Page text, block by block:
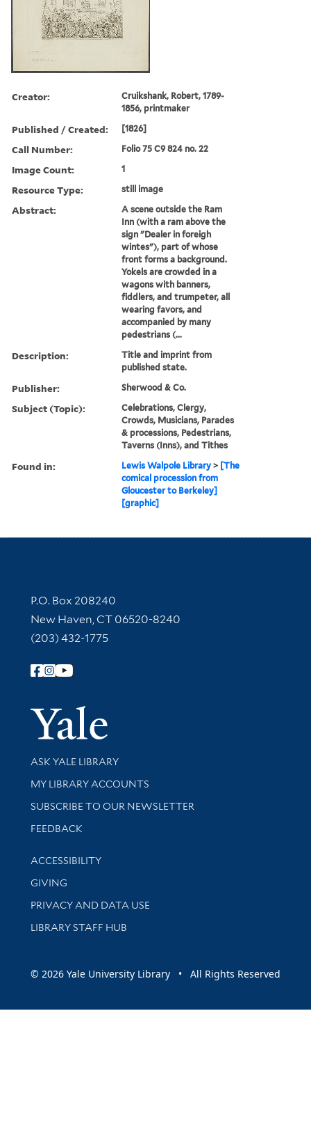
Creator:
Cruikshank, Robert, 1789-
1856, printmaker
Published / Created: [1826]
Call Number: Folio 75 C9 824 no. 22
Image Count: 1
Resource Type: still image
Abstract:
A scene outside the Ram
Inn (with a ram above the
sign "Dealer in foreigh
wintes"), part of whose
front forms a background.
Yokels are crowded in a
wagons with banners,
fiddlers, and trumpeter, all
wearing favors, and
accompanied by many
pedestrians (...
Description:
Title and imprint from
published state.
Publisher: Sherwood & Co.
Subject (Topic):
Celebrations, Clergy,
Crowds, Musicians, Parades
& processions, Pedestrians,
Taverns (Inns), and Tithes
Found in: Lewis Walpole Library > [The
comical procession from
Gloucester to Berkeley]
[graphic]
Contact Information
P.O. Box 208240
New Haven, CT 06520-8240
(203) 432-1775
Follow Yale Library
Yale
Library Services
ASK YALE LIBRARY
Get research help and support
MY LIBRARY ACCOUNTS
SUBSCRIBE TO OUR NEWSLETTER
Stay updated with library news and events
FEEDBACK
Library Information
ACCESSIBILITY
GIVING
PRIVACY AND DATA USE
LIBRARY STAFF HUB
© 2026 Yale University Library • All Rights Reserved